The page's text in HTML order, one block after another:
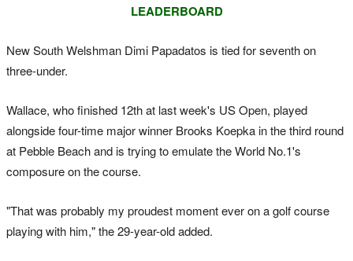
LEADERBOARD
New South Welshman Dimi Papadatos is tied for seventh on
three-under.
Wallace, who finished 12th at last week's US Open, played
alongside four-time major winner Brooks Koepka in the third round
at Pebble Beach and is trying to emulate the World No.1's
composure on the course.
"That was probably my proudest moment ever on a golf course
playing with him," the 29-year-old added.